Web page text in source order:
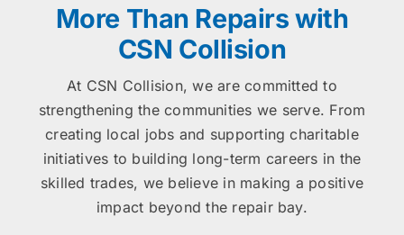
More Than Repairs with
CSN Collision
At CSN Collision, we are committed to
strengthening the communities we serve. From
creating local jobs and supporting charitable
initiatives to building long-term careers in the
skilled trades, we believe in making a positive
impact beyond the repair bay.